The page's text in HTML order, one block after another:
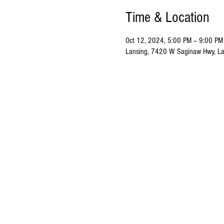
Time & Location
Oct 12, 2024, 5:00 PM – 9:00 PM
Lansing, 7420 W Saginaw Hwy,